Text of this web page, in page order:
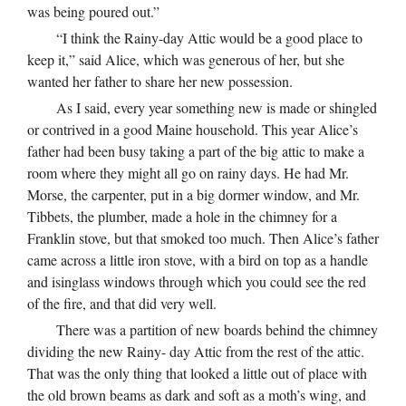
was being poured out.”
“I think the Rainy-day Attic would be a good place to
keep it,” said Alice, which was generous of her, but she
wanted her father to share her new possession.
As I said, every year something new is made or shingled
or contrived in a good Maine household. This year Alice’s
father had been busy taking a part of the big attic to make a
room where they might all go on rainy days. He had Mr.
Morse, the carpenter, put in a big dormer window, and Mr.
Tibbets, the plumber, made a hole in the chimney for a
Franklin stove, but that smoked too much. Then Alice’s father
came across a little iron stove, with a bird on top as a handle
and isinglass windows through which you could see the red
of the fire, and that did very well.
There was a partition of new boards behind the chimney
dividing the new Rainy- day Attic from the rest of the attic.
That was the only thing that looked a little out of place with
the old brown beams as dark and soft as a moth’s wing, and